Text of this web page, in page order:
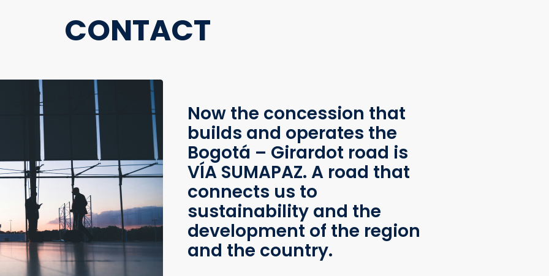
CONTACT
Now the concession that
builds and operates the
Bogotá – Girardot road is
VÍA SUMAPAZ. A road that
connects us to
sustainability and the
development of the region
and the country.